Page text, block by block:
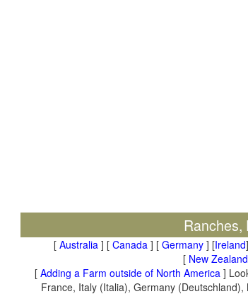
Ranches,
[ Australia ] [ Canada ] [ Germany ] [Ireland
[ New Zealand
[ Adding a Farm outside of North America]
France, Italy (Italia), Germany